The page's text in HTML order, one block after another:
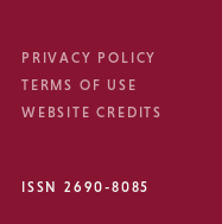
PRIVACY POLICY
TERMS OF USE
WEBSITE CREDITS
ISSN 2690-8085